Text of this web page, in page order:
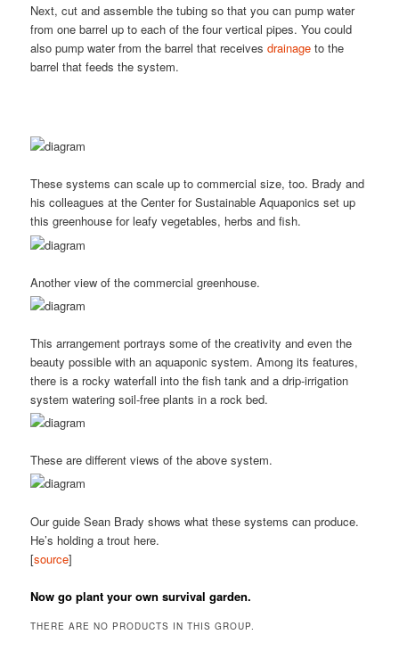
Next, cut and assemble the tubing so that you can pump water
from one barrel up to each of the four vertical pipes. You could
also pump water from the barrel that receivesdrainage to the
barrel that feeds the system.
These systems can scale up to commercial size, too. Brady and
his colleagues at the Center for Sustainable Aquaponics set up
this greenhouse for leafy vegetables, herbs and fish.
Another view of the commercial greenhouse.
This arrangement portrays some of the creativity and even the
beauty possible with an aquaponic system. Among its features,
there is a rocky waterfall into the fish tank and a drip-irrigation
system watering soil-free plants in a rock bed.
These are different views of the above system.
Our guide Sean Brady shows what these systems can produce.
He’s holding a trout here.
[source]
Now go plant your own survival garden.
THERE ARE NO PRODUCTS IN THIS GROUP.